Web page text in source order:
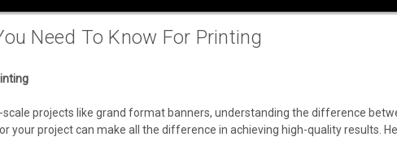
Need To Know For Printing
projects like grand format banners, understanding the difference
your project can make all the difference in achieving high-quality results.